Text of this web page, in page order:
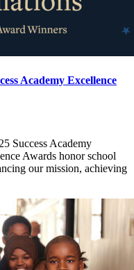
Academy Excellence
Success Academy
Awards honor school
our mission, achieving